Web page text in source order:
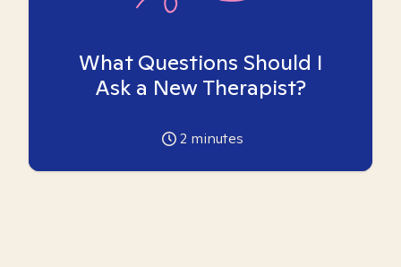
What Questions Should I
Ask a New Therapist?
2 minutes